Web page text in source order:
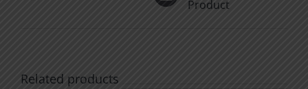
Product
Related products